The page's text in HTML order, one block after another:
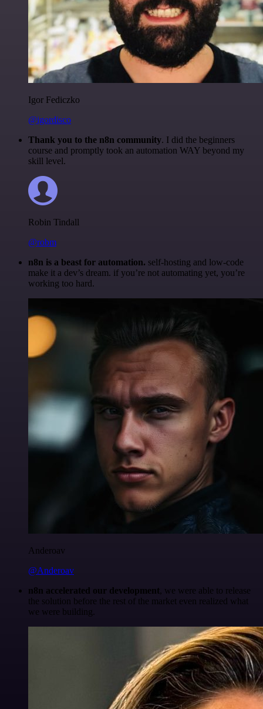
Igor Fediczko
@igordisco
Thank you to the n8n community. I did the beginners
course and promptly took an automation WAY beyond my
skill level.
Robin Tindall
@robm
n8n is a beast for automation. self-hosting and low-code
make it a dev’s dream. if you’re not automating yet, you’re
working too hard.
Anderoav
@Anderoav
n8n accelerated our development, we were able to release
the solution before the rest of the market even realized what
we were building.